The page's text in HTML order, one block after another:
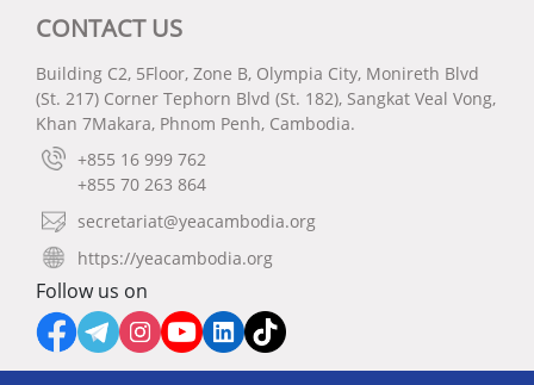
CONTACT US
Building C2, 5Floor, Zone B, Olympia City, Monireth Blvd
(St. 217) Corner Tephorn Blvd (St. 182), Sangkat Veal Vong,
Khan 7Makara, Phnom Penh, Cambodia.
+855 16 999 762
+855 70 263 864
secretariat@yeacambodia.org
https://yeacambodia.org
Follow us on